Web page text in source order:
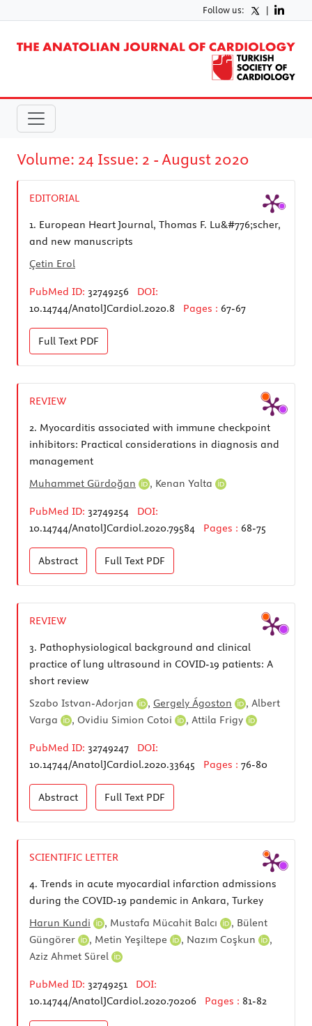
Follow us: |
Volume: 24 Issue: 2 - August 2020
EDITORIAL
1. European Heart Journal, Thomas F. Lu&#776;scher,
and new manuscripts
Çetin Erol
PubMed ID: 32749256
DOI:
10.14744/AnatolJCardiol.2020.8
Pages : 67-67
Full Text PDF
REVIEW
2. Myocarditis associated with immune checkpoint
inhibitors: Practical considerations in diagnosis and
management
Muhammet Gürdoğan
, Kenan Yalta
PubMed ID: 32749254
DOI:
10.14744/AnatolJCardiol.2020.79584
Pages : 68-75
Abstract Full Text PDF
REVIEW
3. Pathophysiological background and clinical
practice of lung ultrasound in COVID-19 patients: A
short review
Szabo Istvan-Adorjan
, Gergely Ágoston , Albert
Varga
, Ovidiu Simion Cotoi , Attila Frigy
PubMed ID: 32749247
DOI:
10.14744/AnatolJCardiol.2020.33645
Pages : 76-80
Abstract Full Text PDF
SCIENTIFIC LETTER
4. Trends in acute myocardial infarction admissions
during the COVID-19 pandemic in Ankara, Turkey
Harun Kundi
, Mustafa Mücahit Balcı , Bülent
Güngörer
, Metin Yeşiltepe , Nazım Coşkun
,
Aziz Ahmet Sürel
PubMed ID: 32749251
DOI:
10.14744/AnatolJCardiol.2020.70206
Pages : 81-82